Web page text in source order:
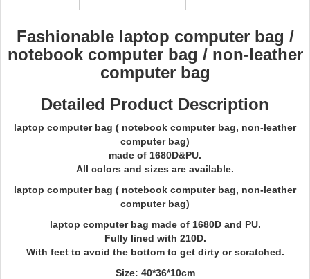
Fashionable laptop computer bag /
notebook computer bag / non-leather
computer bag
Detailed Product Description
laptop computer bag ( notebook computer bag, non-leather
computer bag)
made of 1680D&PU.
All colors and sizes are available.
laptop computer bag ( notebook computer bag, non-leather
computer bag)
laptop computer bag made of 1680D and PU.
Fully lined with 210D.
With feet to avoid the bottom to get dirty or scratched.
Size: 40*36*10cm